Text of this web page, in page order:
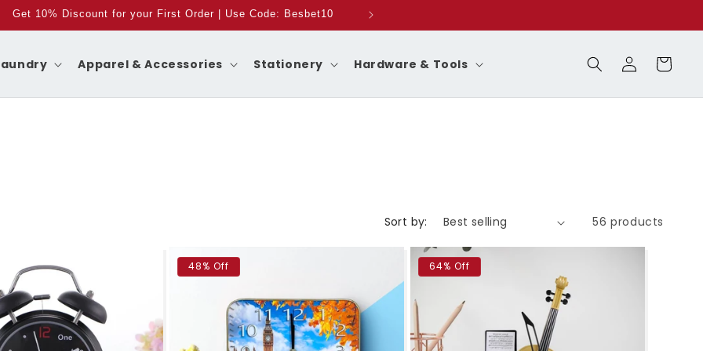
Get 10% Discount for your First Order | Use Code: Besbet10
Apparel & Accessories Stationery Hardware & Tools
Log
in
Cart
Sort by: 56 products
48% Off 64% Off